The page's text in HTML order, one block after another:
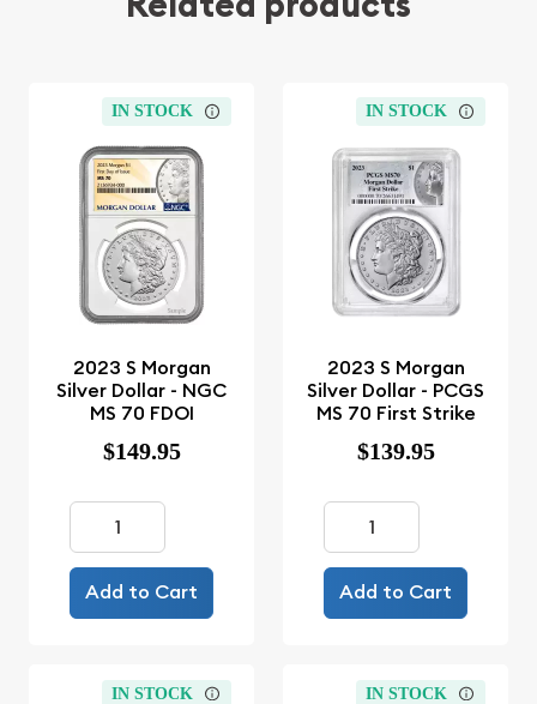
IN STOCK
2023 S Morgan
Silver Dollar - NGC
MS 70 FDOI
$149.95
Add to Cart
IN STOCK
2023 S Morgan
Silver Dollar - PCGS
MS 70 First Strike
$139.95
Add to Cart
IN STOCK IN STOCK